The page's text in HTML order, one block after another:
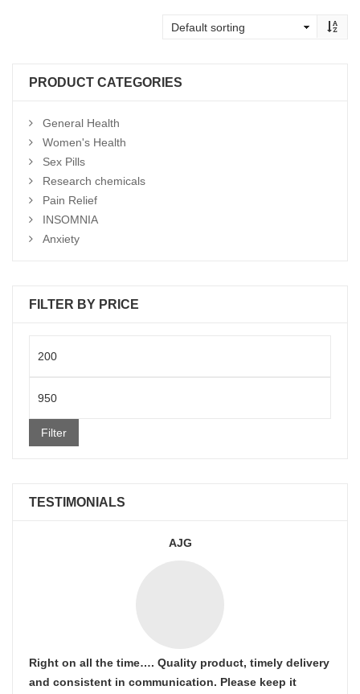
PRODUCT CATEGORIES
General Health
Women's Health
Sex Pills
Research chemicals
Pain Relief
INSOMNIA
Anxiety
FILTER BY PRICE
price
Filter
TESTIMONIALS
AJG
Right on all the time…. Quality product, timely delivery
and consistent in communication. Please keep it